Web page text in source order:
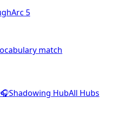
Arc 5
match
🎧Shadowing HubAll Hubs